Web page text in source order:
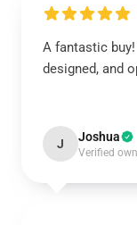
A fantastic
designed, and
J Joshua
Verified